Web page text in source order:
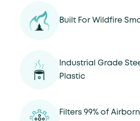
Built For Wildfire
Industrial Grade
Plastic
Filters 99% of